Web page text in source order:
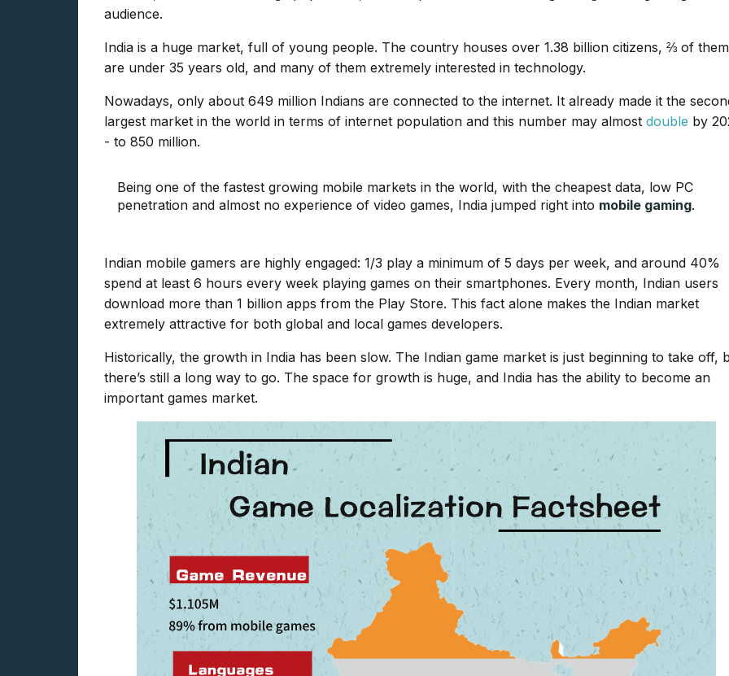
audience.
India is a huge market, full of young people. The country houses over 1.38 billion citizens, ⅔ of them
are under 35 years old, and many of them extremely interested in technology.
Nowadays, only about 649 million Indians are connected to the internet. It already made it the
largest market in the world in terms of internet population and this number may almost double by
- to 850 million.
Being one of the fastest growing mobile markets in the world, with the cheapest data, low PC
penetration and almost no experience of video games, India jumped right into mobile gaming.
Indian mobile gamers are highly engaged: 1/3 play a minimum of 5 days per week, and around 40%
spend at least 6 hours every week playing games on their smartphones. Every month, Indian users
download more than 1 billion apps from the Play Store. This fact alone makes the Indian market
extremely attractive for both global and local games developers.
Historically, the growth in India has been slow. The Indian game market is just beginning to take off,
there’s still a long way to go. The space for growth is huge, and India has the ability to become an
important games market.